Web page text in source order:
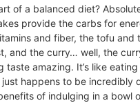
of a balanced diet?
provide the carbs for
and fiber, the tofu and
and the curry… well, the
taste amazing. It’s like
happens to be incredibly
of indulging in a bowl